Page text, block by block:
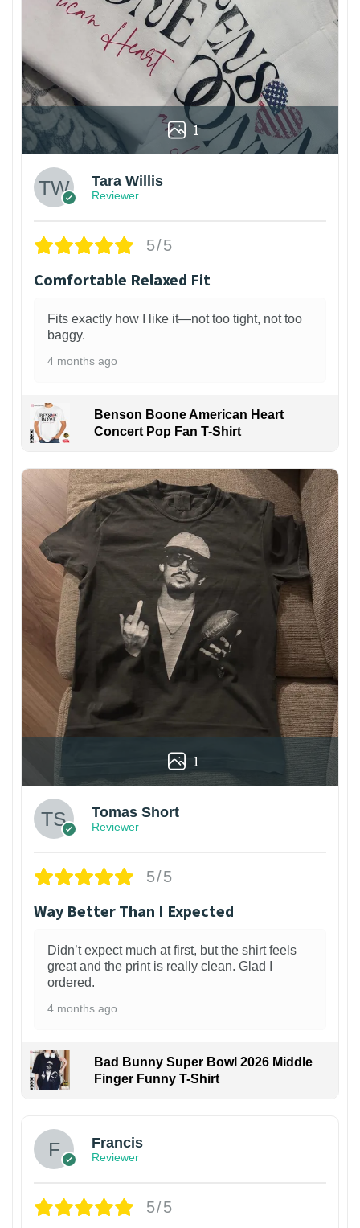
1
Tara Willis
Reviewer
5/5
Comfortable Relaxed Fit
Fits exactly how I like it—not too tight, not too
baggy.
4 months ago
Benson Boone American Heart
Concert Pop Fan T-Shirt
1
Tomas Short
Reviewer
5/5
Way Better Than I Expected
Didn’t expect much at first, but the shirt feels
great and the print is really clean. Glad I
ordered.
4 months ago
Bad Bunny Super Bowl 2026 Middle
Finger Funny T-Shirt
Francis
Reviewer
5/5